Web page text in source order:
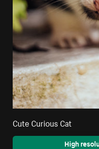
Cute Curious Cat
High